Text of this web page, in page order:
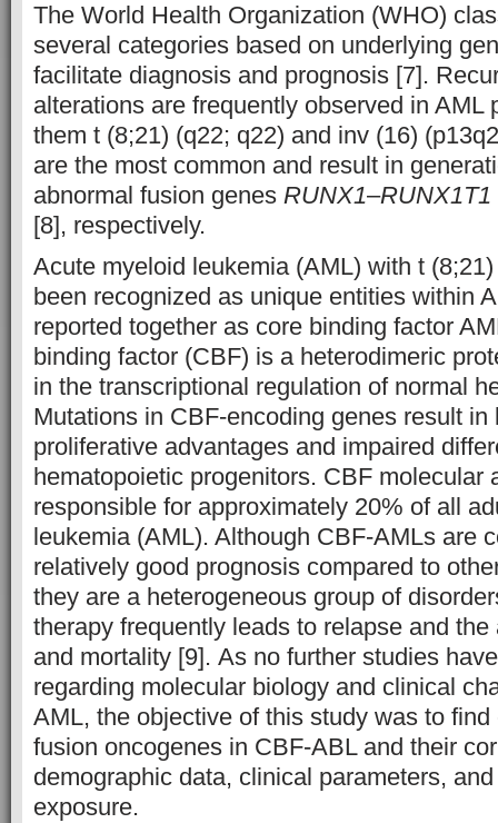
The World Health Organization (WHO)
several categories based on underlying
facilitate diagnosis and prognosis [7].
alterations are frequently observed in AML
them t (8;21) (q22; q22) and inv (16)
are the most common and result in
abnormal fusion genes RUNX1–RUNX1T1
[8], respectively.
Acute myeloid leukemia (AML) with t
been recognized as unique entities within
reported together as core binding factor
binding factor (CBF) is a heterodimeric
in the transcriptional regulation of normal
Mutations in CBF-encoding genes result in
proliferative advantages and impaired
hematopoietic progenitors. CBF molecular
responsible for approximately 20% of all
leukemia (AML). Although CBF-AMLs are
relatively good prognosis compared to
they are a heterogeneous group of
therapy frequently leads to relapse and
and mortality [9]. As no further studies
regarding molecular biology and clinical
AML, the objective of this study was to
fusion oncogenes in CBF-ABL and their
demographic data, clinical parameters,
exposure.